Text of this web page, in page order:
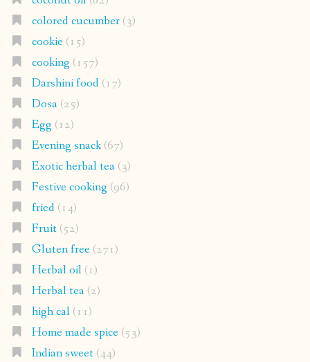
colored cucumber(3)
cookie(15)
cooking (157)
Darshini food(17)
Dosa(25)
Egg (12)
Evening snack(67)
Exotic herbal tea(3)
Festive cooking (96)
fried(14)
Fruit(52)
Gluten free(271)
Herbal oil(1)
Herbal tea(2)
high cal(11)
Home made spice(53)
Indian sweet(44)